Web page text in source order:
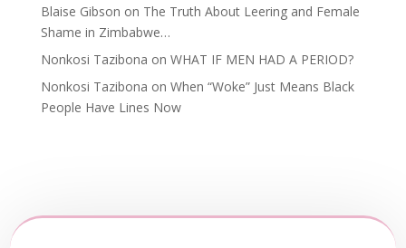
Blaise Gibson on The Truth About Leering and Female
Shame in Zimbabwe…
Nonkosi Tazibona on WHAT IF MEN HAD A PERIOD?
Nonkosi Tazibona on When “Woke” Just Means Black
People Have Lines Now